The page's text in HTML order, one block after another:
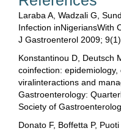
Laraba A, Wadzali G,
Infection inNigeriansWith
J Gastroenterol 2009;
Konstantinou D, Deutsch
coinfection: epidemiology,
viralinteractions and
Gastroenterology:
Society of
Donato F, Boffetta P,